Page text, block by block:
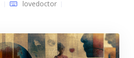
lovedoctor